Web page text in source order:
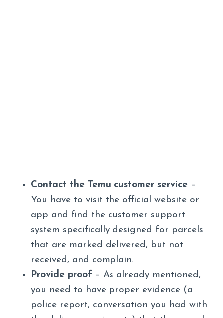
Contact the Temu customer service –
You have to visit the official website or
app and find the customer support
system specifically designed for parcels
that are marked delivered, but not
received, and complain.
Provide proof – As already mentioned,
you need to have proper evidence (a
police report, conversation you had with